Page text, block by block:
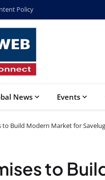
Policy
News Events
to Build Modern Market for
to